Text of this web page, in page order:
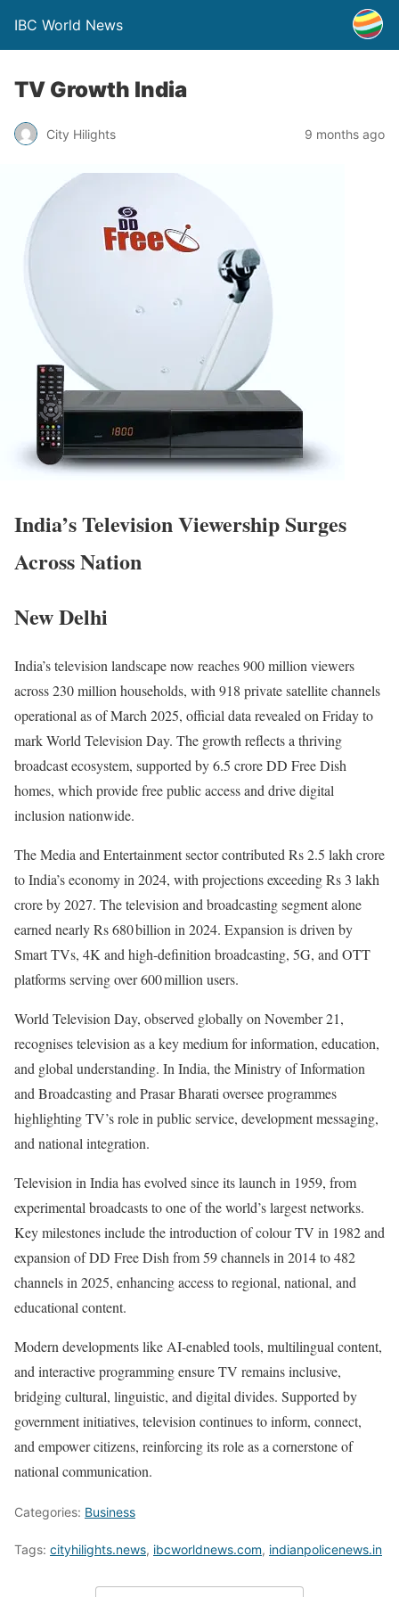
IBC World News
TV Growth India
City Hilights 9 months ago
India’s Television Viewership Surges
Across Nation
New Delhi
India’s television landscape now reaches 900 million viewers
across 230 million households, with 918 private satellite channels
operational as of March 2025, official data revealed on Friday to
mark World Television Day. The growth reflects a thriving
broadcast ecosystem, supported by 6.5 crore DD Free Dish
homes, which provide free public access and drive digital
inclusion nationwide.
The Media and Entertainment sector contributed Rs 2.5 lakh crore
to India’s economy in 2024, with projections exceeding Rs 3 lakh
crore by 2027. The television and broadcasting segment alone
earned nearly Rs 680 billion in 2024. Expansion is driven by
Smart TVs, 4K and high-definition broadcasting, 5G, and OTT
platforms serving over 600 million users.
World Television Day, observed globally on November 21,
recognises television as a key medium for information, education,
and global understanding. In India, the Ministry of Information
and Broadcasting and Prasar Bharati oversee programmes
highlighting TV’s role in public service, development messaging,
and national integration.
Television in India has evolved since its launch in 1959, from
experimental broadcasts to one of the world’s largest networks.
Key milestones include the introduction of colour TV in 1982 and
expansion of DD Free Dish from 59 channels in 2014 to 482
channels in 2025, enhancing access to regional, national, and
educational content.
Modern developments like AI-enabled tools, multilingual content,
and interactive programming ensure TV remains inclusive,
bridging cultural, linguistic, and digital divides. Supported by
government initiatives, television continues to inform, connect,
and empower citizens, reinforcing its role as a cornerstone of
national communication.
Categories: Business
Tags: cityhilights.news, ibcworldnews.com, indianpolicenews.in